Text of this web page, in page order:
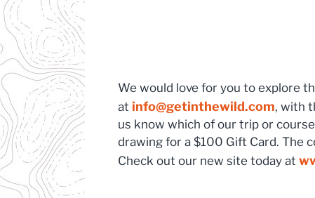
We would love for you to explore
at info@getinthewild.com, with
us know which of our trip or
drawing for a $100 Gift Card. The
Check out our new site today at